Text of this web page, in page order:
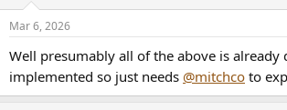
Mar 6, 2026
Well presumably all of the above is already
implemented so just needs @mitchco to